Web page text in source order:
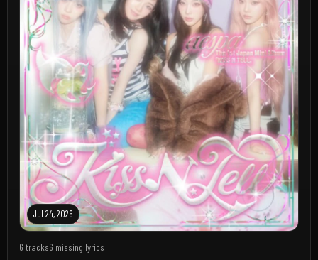
Jul 24, 2026
6 tracks6 missing lyrics